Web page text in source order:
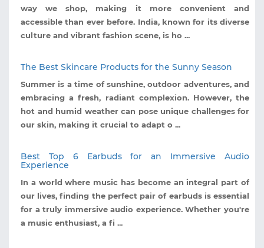
way we shop, making it more convenient and
accessible than ever before. India, known for its diverse
culture and vibrant fashion scene, is ho ...
The Best Skincare Products for the Sunny Season
Summer is a time of sunshine, outdoor adventures, and
embracing a fresh, radiant complexion. However, the
hot and humid weather can pose unique challenges for
our skin, making it crucial to adapt o ...
Best Top 6 Earbuds for an Immersive Audio
Experience
In a world where music has become an integral part of
our lives, finding the perfect pair of earbuds is essential
for a truly immersive audio experience. Whether you're
a music enthusiast, a fi ...